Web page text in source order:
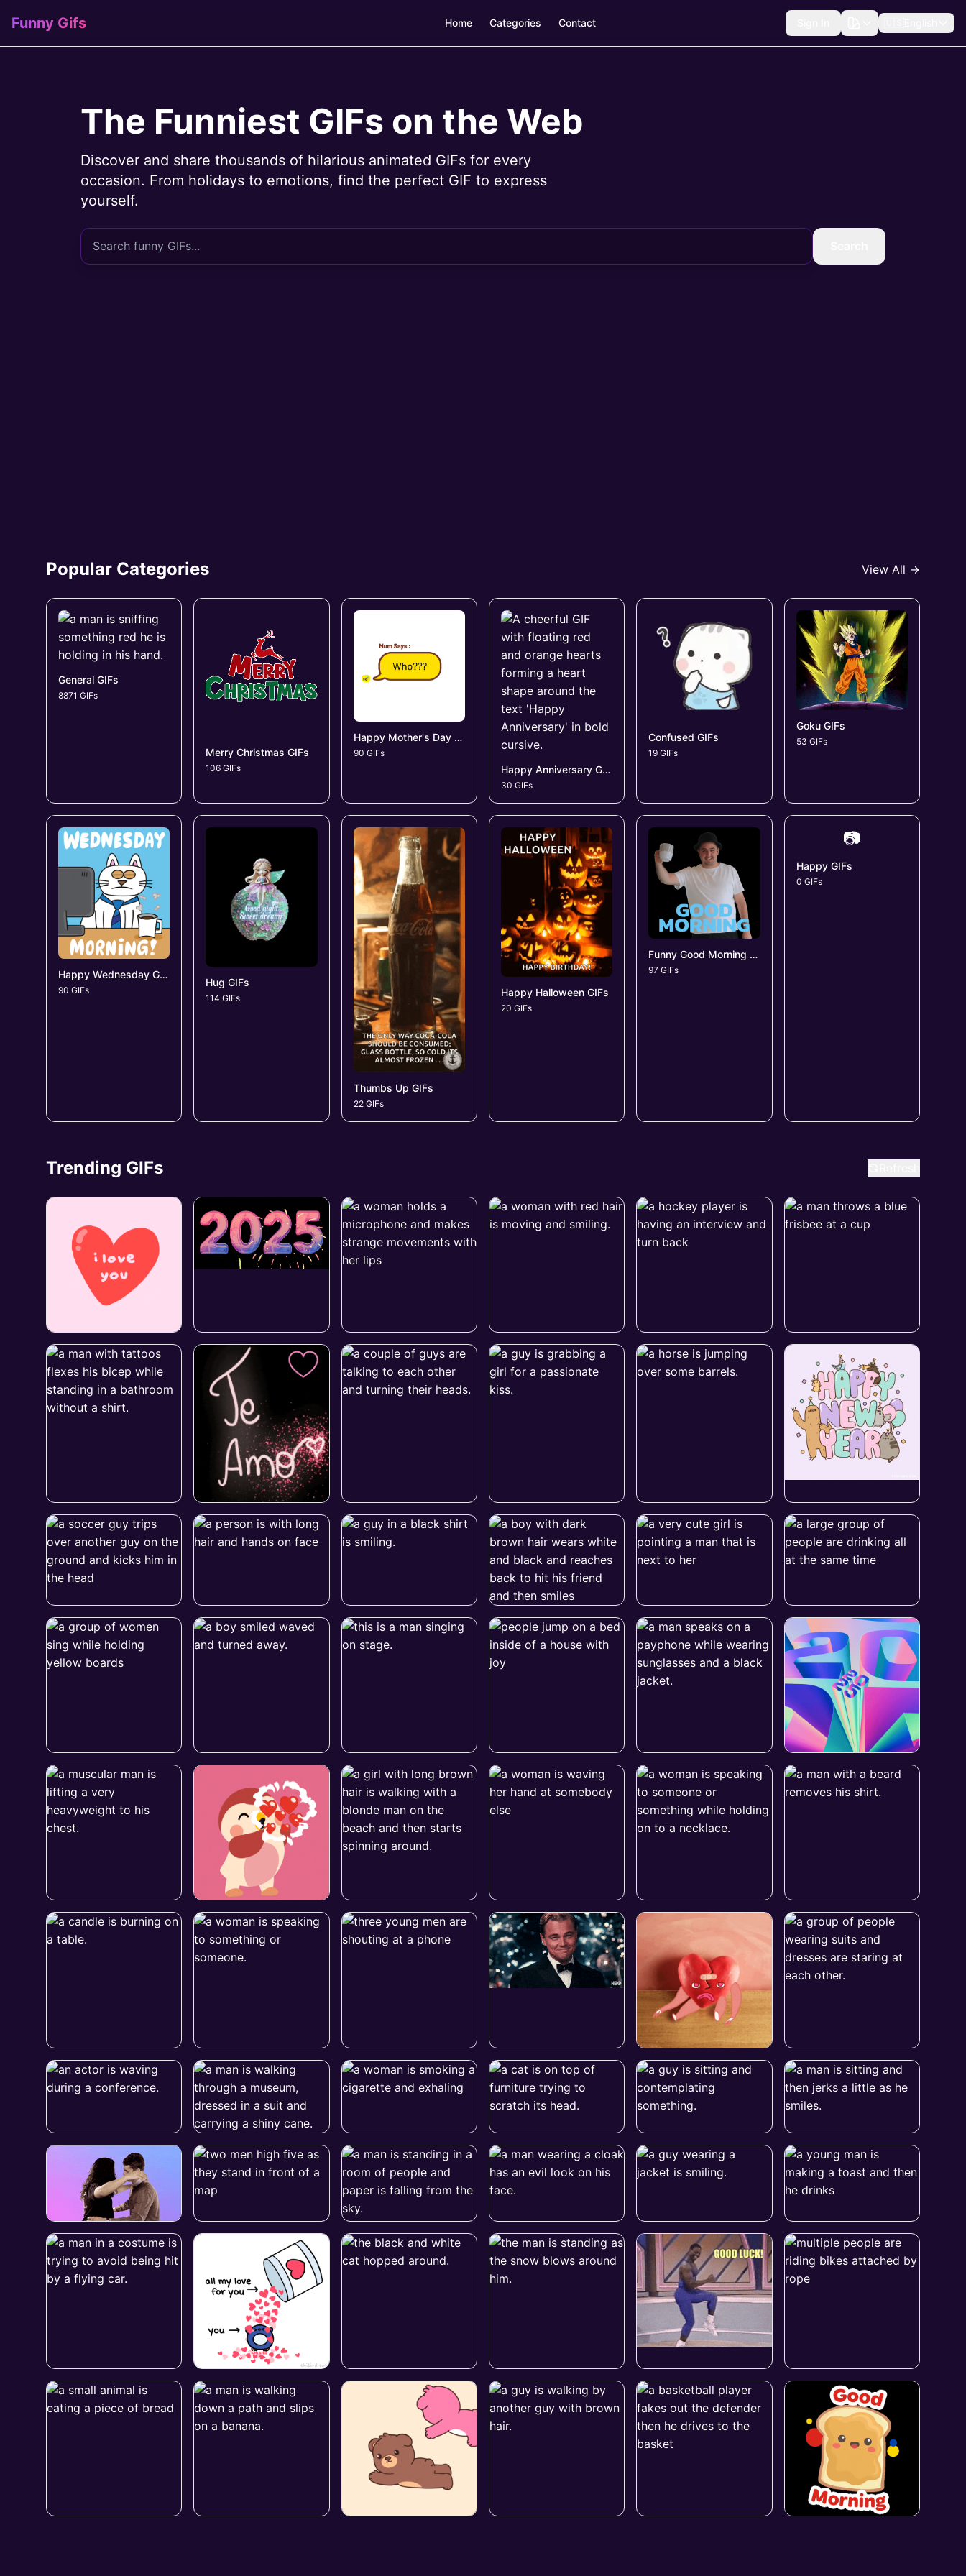
Funny Gifs Home Categories Contact
The Funniest GIFs on the Web
Discover and share thousands of hilarious animated GIFs for every
occasion. From holidays to emotions, find the perfect GIF to express
yourself.
Popular Categories View All →
General GIFs
8871 GIFs
Merry Christmas GIFs
106 GIFs
Happy Mother's Day GIFs
90 GIFs
Happy Anniversary GIFs
30 GIFs
Confused GIFs
19 GIFs
Goku GIFs
53 GIFs
Happy Wednesday GIFs
90 GIFs
Hug GIFs
114 GIFs
Thumbs Up GIFs
22 GIFs
Happy Halloween GIFs
20 GIFs
Funny Good Morning GIFs
97 GIFs
📷
Happy GIFs
0 GIFs
Trending GIFs